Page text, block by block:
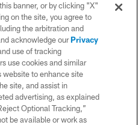
All rights reserved. This website
the National Football League.
US
CONDITIONS
POLICY
banner, or by clicking "X"
on the site, you agree to
the arbitration and
acknowledge ourPrivacy
use of tracking
use cookies and similar
website to enhance site
site, and assist in
advertising, as explained
Optional Tracking,”
be available or work as